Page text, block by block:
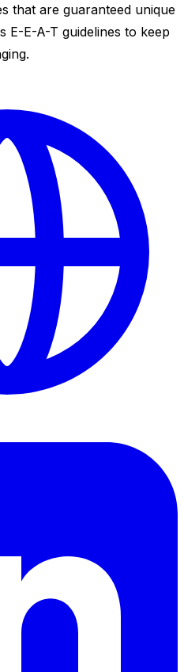
that are guaranteed unique
E-E-A-T guidelines to keep